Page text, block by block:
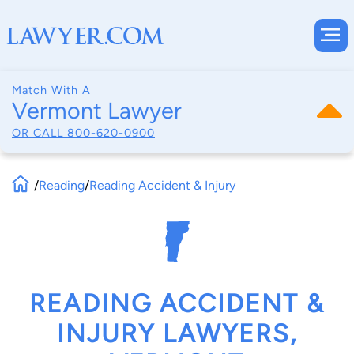
Match With A
Vermont Lawyer
OR CALL 800-620-0900
/Reading/Reading Accident & Injury
READING ACCIDENT &
INJURY LAWYERS,